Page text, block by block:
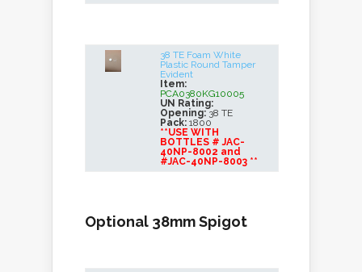
38 TE Foam White
Plastic Round Tamper
Evident
Item:
PCA0380KG10005
UN Rating:
Opening: 38 TE
Pack: 1800
**USE WITH
BOTTLES # JAC-
40NP-8002 and
#JAC-40NP-8003 **
Optional 38mm Spigot